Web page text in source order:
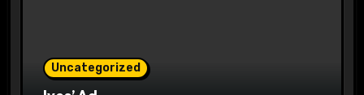
Uncategorized